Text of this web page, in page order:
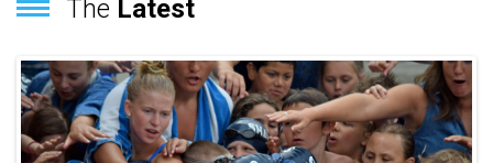
The Latest